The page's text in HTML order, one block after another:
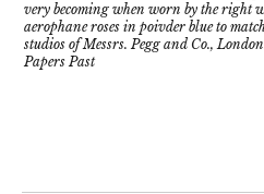
very becoming when worn by the right
aerophane roses in poivder blue to
studios of Messrs. Pegg and Co.,
Papers Past